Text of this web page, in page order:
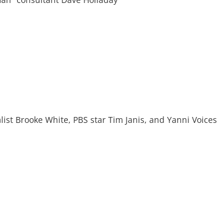
Brooke White, PBS star Tim Janis, and Yanni Voices